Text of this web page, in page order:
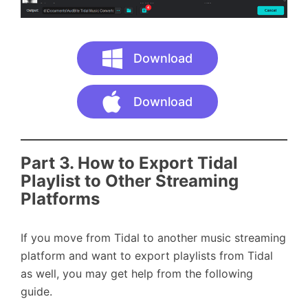
Download
Download
Part 3. How to Export Tidal
Playlist to Other Streaming
Platforms
If you move from Tidal to another music streaming
platform and want to export playlists from Tidal
as well, you may get help from the following
guide.